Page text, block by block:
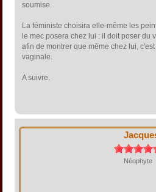
soumise.
La féministe choisira elle-même les
le mec posera chez lui : il doit poser du
afin de montrer que même chez lui,
vaginale.
A suivre.
Néophyte